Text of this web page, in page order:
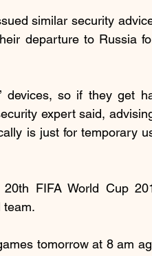
similar security
departure to Russia
devices, so if they get
expert said,
is just for temporary
FIFA World Cup
team.
tomorrow at 8 am